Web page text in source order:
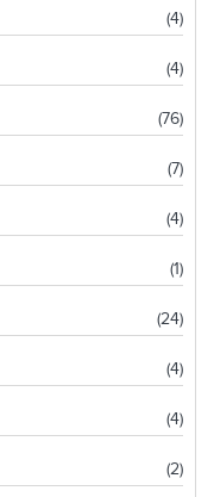
(4)
(4)
(76)
(7)
(4)
(1)
(24)
(4)
(4)
(2)